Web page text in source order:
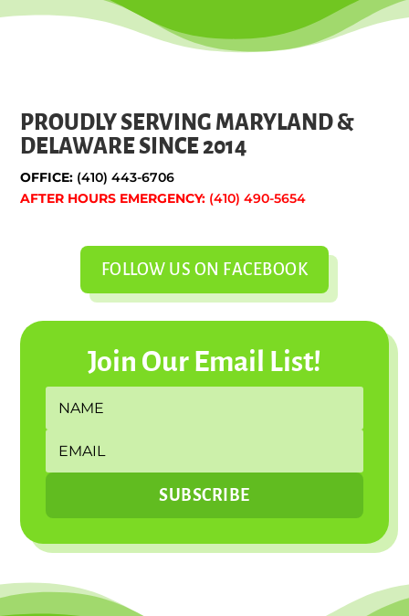
PROUDLY SERVING MARYLAND &
DELAWARE SINCE 2014
OFFICE: (410) 443-6706
AFTER HOURS EMERGENCY: (410) 490-5654
FOLLOW US ON FACEBOOK
Join Our Email List!
SUBSCRIBE